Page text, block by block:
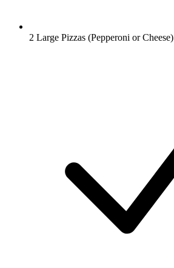
2 Large Pizzas (Pepperoni or Cheese)